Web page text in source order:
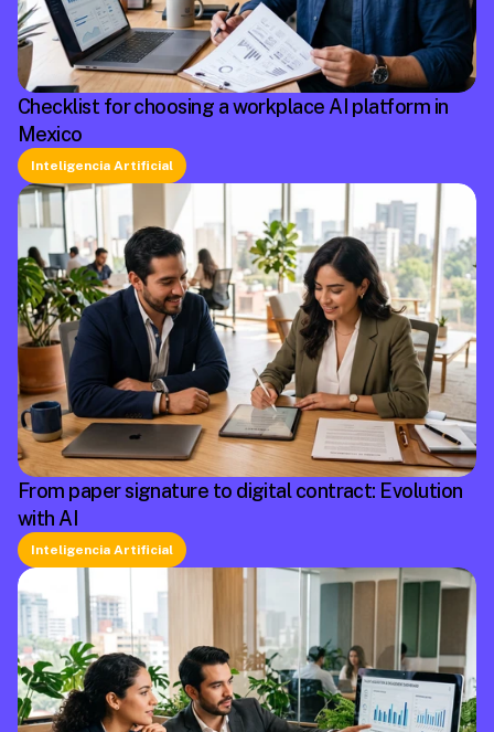
Checklist for choosing a workplace AI platform in
Mexico
Inteligencia Artificial
From paper signature to digital contract: Evolution
with AI
Inteligencia Artificial